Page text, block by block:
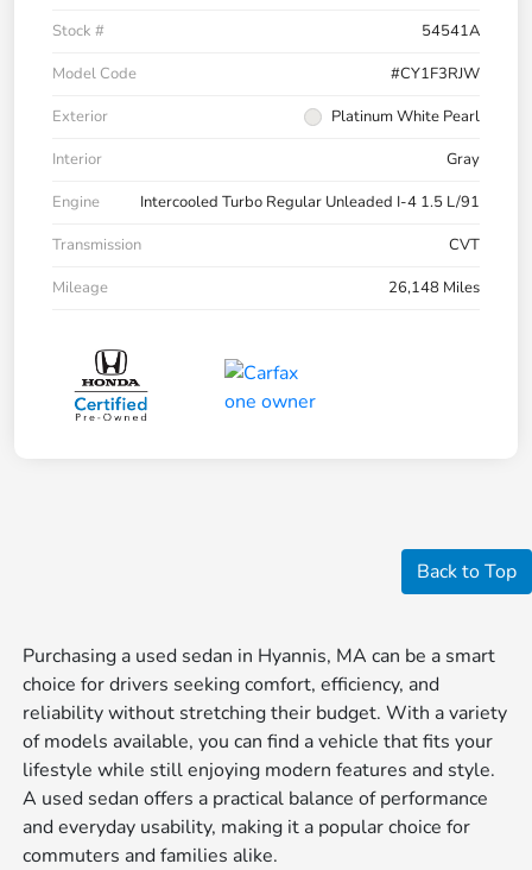
Stock #
54541A
Model Code
#CY1F3RJW
Exterior
Platinum White Pearl
Interior
Gray
Engine
Intercooled Turbo Regular Unleaded I-4 1.5 L/91
Transmission
CVT
Mileage
26,148 Miles
Back to Top
Purchasing a used sedan in Hyannis, MA can be a smart
choice for drivers seeking comfort, efficiency, and
reliability without stretching their budget. With a variety
of models available, you can find a vehicle that fits your
lifestyle while still enjoying modern features and style.
A used sedan offers a practical balance of performance
and everyday usability, making it a popular choice for
commuters and families alike.